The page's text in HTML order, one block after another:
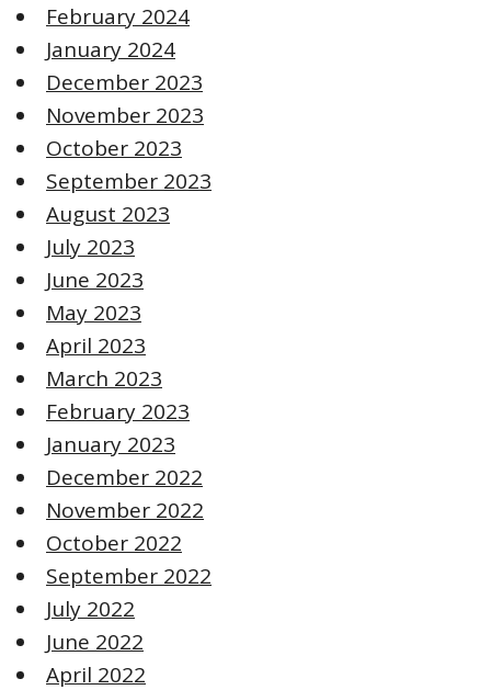
February 2024
January 2024
December 2023
November 2023
October 2023
September 2023
August 2023
July 2023
June 2023
May 2023
April 2023
March 2023
February 2023
January 2023
December 2022
November 2022
October 2022
September 2022
July 2022
June 2022
April 2022